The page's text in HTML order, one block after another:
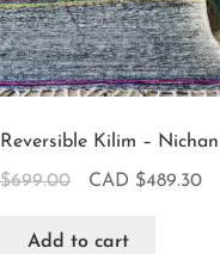
Kilim – Nichan
699.00 CAD $489.30
Add to cart